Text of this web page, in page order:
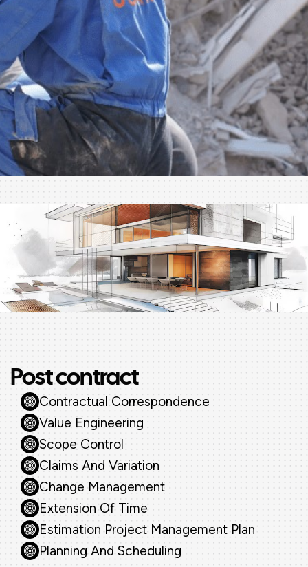
Post contract
Contractual Correspondence
Value Engineering
Scope Control
Claims And Variation
Change Management
Extension Of Time
Estimation Project Management Plan
Planning And Scheduling